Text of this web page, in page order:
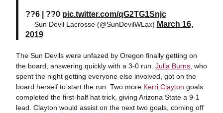
??6 | ??0 pic.twitter.com/qG2TG1Snjc
— Sun Devil Lacrosse (@SunDevilWLax) March 16,
2019
The Sun Devils were unfazed by Oregon finally getting on
the board, answering quickly with a 3-0 run. Julia Burns, who
spent the night getting everyone else involved, got on the
board herself to start the run. Two more Kerri Clayton goals
completed the first-half hat trick, giving Arizona State a 9-1
lead. Clayton would assist on the next two goals, coming off